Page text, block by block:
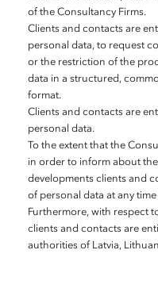
of the Consultancy Firms.
Clients and contacts are
personal data, to request
or the restriction of the
data in a structured,
format.
Clients and contacts are
personal data.
To the extent that the
in order to inform about
developments clients and
of personal data at any
Furthermore, with respect
clients and contacts are
authorities of Latvia,